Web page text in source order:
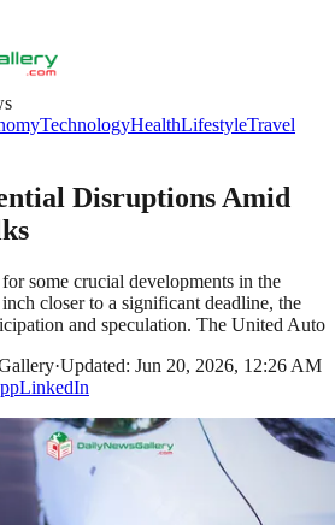
TechnologyHealthLifestyleTravel
Disruptions Amid
some crucial developments in the
closer to a significant deadline, the
and speculation. The United Auto
·Updated: Jun 20, 2026, 12:26 AM
LinkedIn